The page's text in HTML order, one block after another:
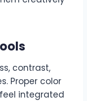
contrast,
Proper color
integrated